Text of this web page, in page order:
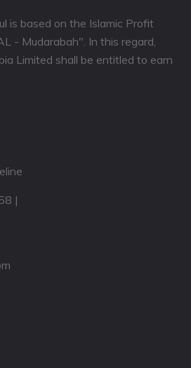
is based on the Islamic Profit
- Mudarabah". In this regard,
Limited shall be entitled to earn
|